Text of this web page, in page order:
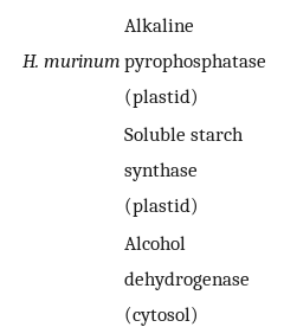
H. murinum
Alkaline
pyrophosphatase
(plastid)
Soluble starch
synthase
(plastid)
Alcohol
dehydrogenase
(cytosol)